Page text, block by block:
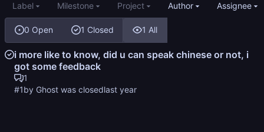
0 Open 1 Closed 1 All
Label Milestone Project Author Assignee
i more like to know, did u can speak chinese or not, i
got some feedback
1
#1by Ghost was closed